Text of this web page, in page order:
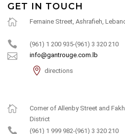
GET IN TOUCH
Fernaine Street, Ashrafieh,
(961) 1 200 935-(961) 3 320 210
info@gantrouge.com.lb
directions
Corner of Allenby Street and
District
(961) 1 999 982-(961) 3 320 210